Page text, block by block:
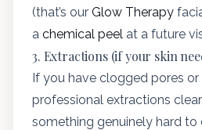
(that’s our Glow Therapy
a chemical peel at a future
3. Extractions (if your skin
If you have clogged pores
professional extractions
something genuinely hard